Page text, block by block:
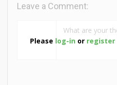
Please log-in or register
Leave a Comment: